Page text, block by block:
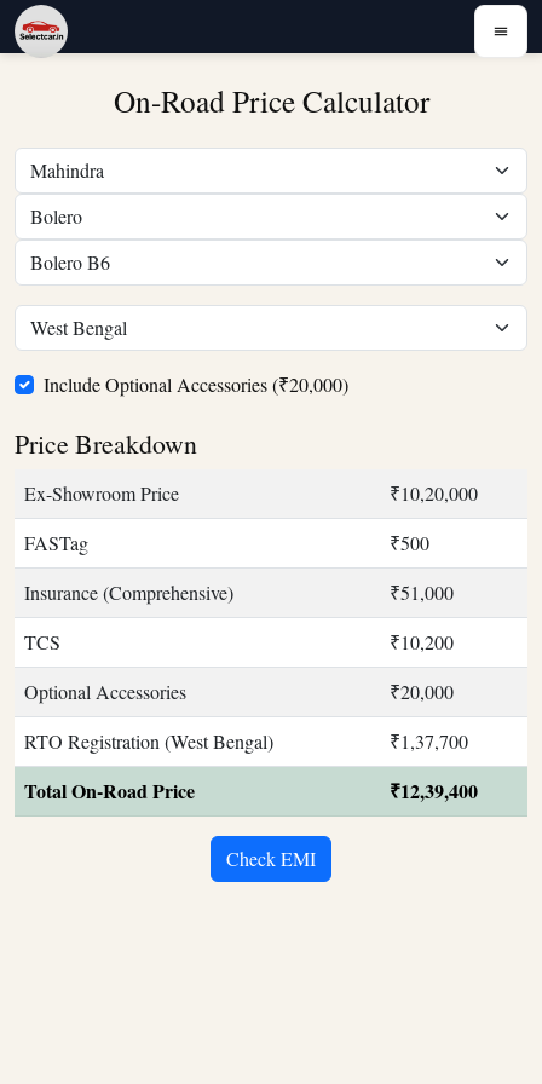
On-Road Price Calculator
Include Optional Accessories (₹20,000)
Price Breakdown
Ex-Showroom Price
₹10,20,000
FASTag
₹500
Insurance (Comprehensive)
₹51,000
TCS
₹10,200
Optional Accessories
₹20,000
RTO Registration (West Bengal)
₹1,37,700
Total On-Road Price ₹12,39,400
Check EMI